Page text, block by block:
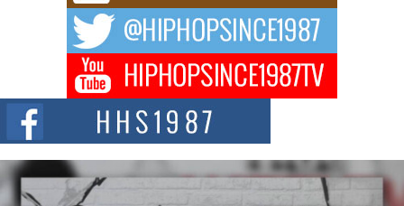
The music scene is abuzz with the emergence of Avery Franklin, a dynamic
Don Kilam & Donald Trump: The New Wave of Private
Citizenship Movement Shaking Up the Scene
The Red Rock Casino recently became the epicenter of a powerful private
summit spotlighting Don...